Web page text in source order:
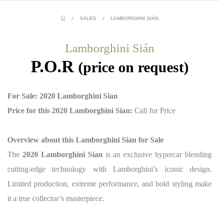
/ SALES / LAMBORGHINI SIÁN
Lamborghini Sián
P.O.R (price on request)
For Sale: 2020 Lamborghini Sian
Price for this 2020 Lamborghini Sian: Call for Price
Overview about this Lamborghini Sian for Sale
The 2020 Lamborghini Sian is an exclusive hypercar blending
cutting-edge technology with Lamborghini’s iconic design.
Limited production, extreme performance, and bold styling make
it a true collector’s masterpiece.